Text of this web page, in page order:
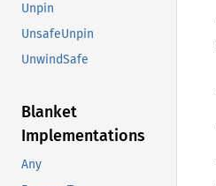
Unpin
UnsafeUnpin
UnwindSafe
Blanket
Implementations
Any